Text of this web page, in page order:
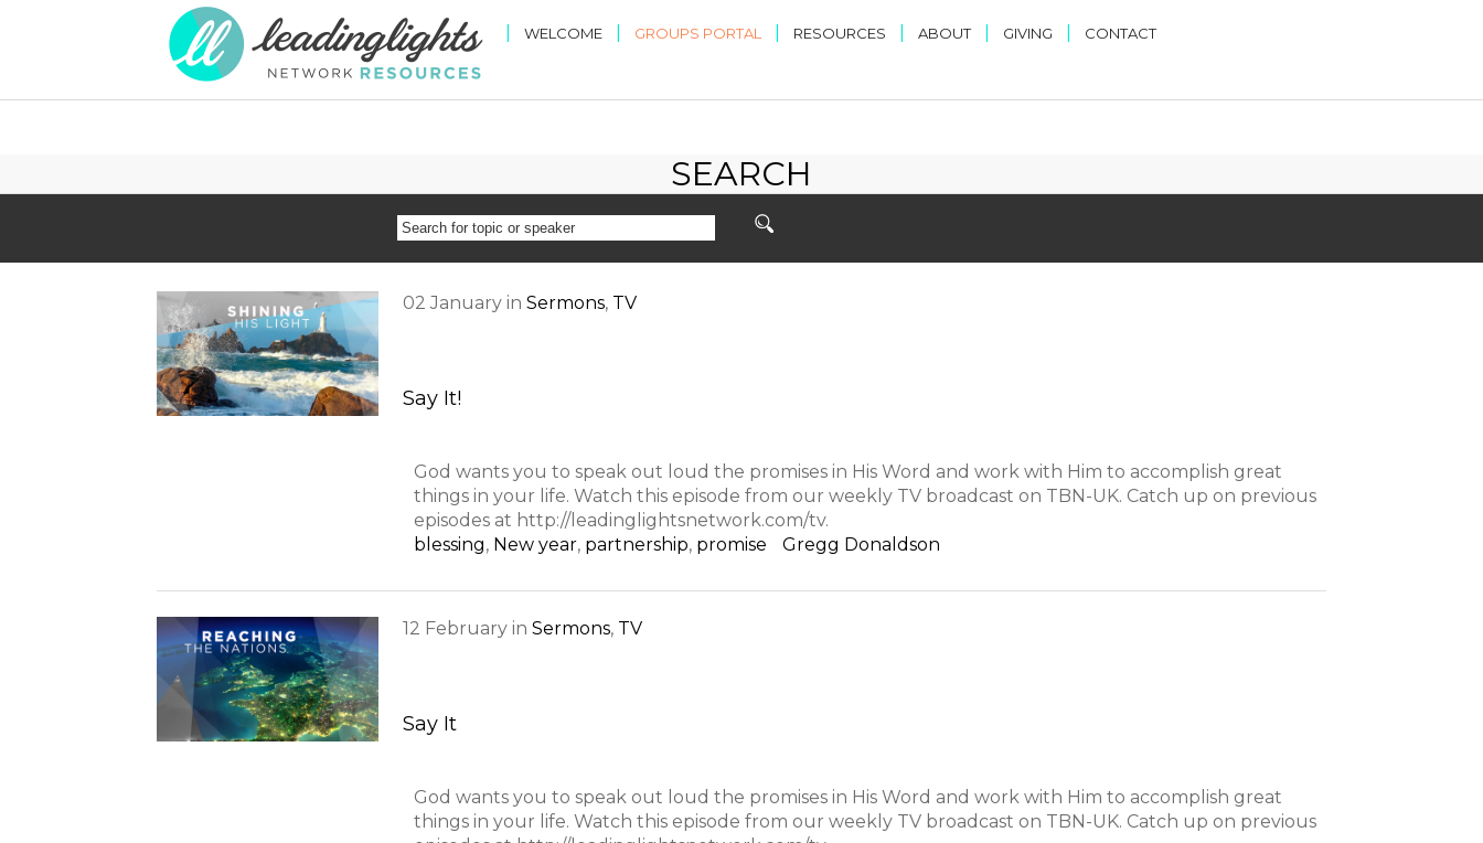
WELCOME GROUPS PORTAL RESOURCES ABOUT GIVING CONTACT
SEARCH
SEARCH
TOPIC
OR
SPEAKER
02 Januaryin Sermons, TV
Say It!
God wants you to speak out loud the promises in His Word and work with Him to accomplish great
things in your life. Watch this episode from our weekly TV broadcast on TBN-UK. Catch up on previous
episodes at http://leadinglightsnetwork.com/tv.
blessing, New year, partnership, promise Gregg Donaldson
12 Februaryin Sermons, TV
Say It
God wants you to speak out loud the promises in His Word and work with Him to accomplish great
things in your life. Watch this episode from our weekly TV broadcast on TBN-UK. Catch up on previous